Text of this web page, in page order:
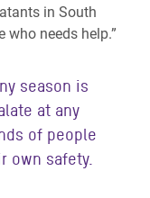
in South
who needs help.”
season is
at any
of people
own safety.